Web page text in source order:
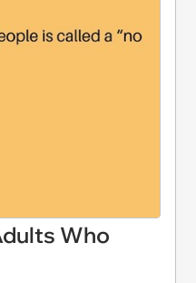
Who